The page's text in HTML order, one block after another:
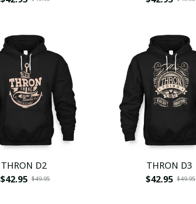
THRON D2
$42.95 $49.95
THRON D3
$42.95 $49.95